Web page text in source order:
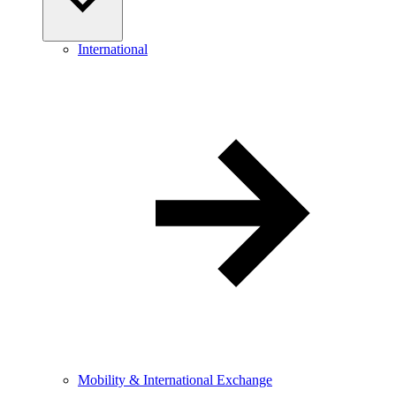
International
Mobility & International Exchange